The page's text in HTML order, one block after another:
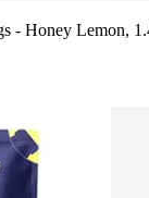
- Honey Lemon,